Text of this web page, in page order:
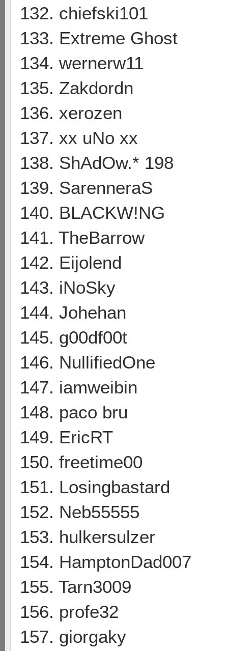
132. chiefski101
133. Extreme Ghost
134. wernerw11
135. Zakdordn
136. xerozen
137. xx uNo xx
138. ShAdOw.* 198
139. SarenneraS
140. BLACKW!NG
141. TheBarrow
142. Eijolend
143. iNoSky
144. Johehan
145. g00df00t
146. NullifiedOne
147. iamweibin
148. paco bru
149. EricRT
150. freetime00
151. Losingbastard
152. Neb55555
153. hulkersulzer
154. HamptonDad007
155. Tarn3009
156. profe32
157. giorgaky